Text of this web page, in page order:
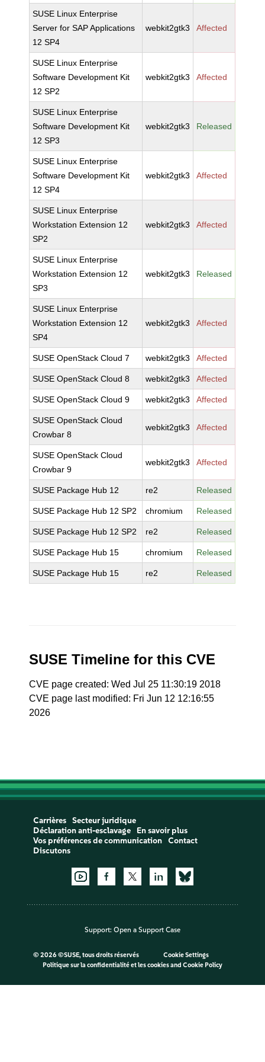
SUSE Linux Enterprise
Server for SAP Applications
12 SP4
webkit2gtk3 Affected
SUSE Linux Enterprise
Software Development Kit
12 SP2
webkit2gtk3 Affected
SUSE Linux Enterprise
Software Development Kit
12 SP3
webkit2gtk3 Released
SUSE Linux Enterprise
Software Development Kit
12 SP4
webkit2gtk3 Affected
SUSE Linux Enterprise
Workstation Extension 12
SP2
webkit2gtk3 Affected
SUSE Linux Enterprise
Workstation Extension 12
SP3
webkit2gtk3 Released
SUSE Linux Enterprise
Workstation Extension 12
SP4
webkit2gtk3 Affected
SUSE OpenStack Cloud 7 webkit2gtk3 Affected
SUSE OpenStack Cloud 8 webkit2gtk3 Affected
SUSE OpenStack Cloud 9 webkit2gtk3 Affected
SUSE OpenStack Cloud
Crowbar 8
webkit2gtk3 Affected
SUSE OpenStack Cloud
Crowbar 9
webkit2gtk3 Affected
SUSE Package Hub 12 re2 Released
SUSE Package Hub 12 SP2 chromium Released
SUSE Package Hub 12 SP2 re2 Released
SUSE Package Hub 15 chromium Released
SUSE Package Hub 15 re2 Released
SUSE Timeline for this CVE
CVE page created: Wed Jul 25 11:30:19 2018
CVE page last modified: Fri Jun 12 12:16:55
2026
Carrières
Secteur juridique
Déclaration anti-esclavage
En savoir plus
Vos préférences de communication
Contact
Discutons
Support: Open a Support Case
© 2026 ©SUSE, tous droits réservés
Cookie Settings
Politique sur la confidentialité et les cookiesand Cookie Policy